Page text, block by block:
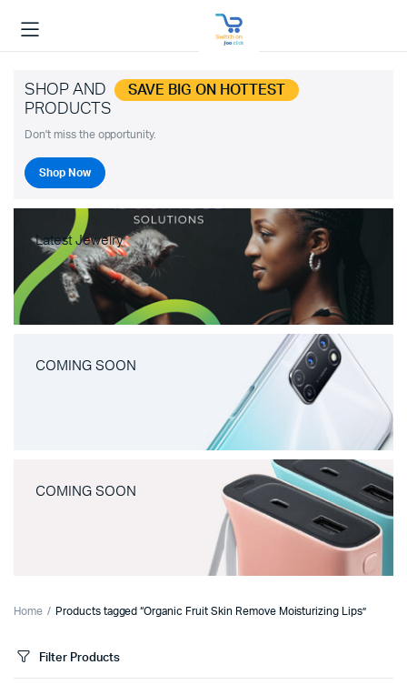
SHOP AND SAVE BIG ON HOTTEST
PRODUCTS
Don't miss the opportunity.
Shop Now
Latest Jewelry
COMING SOON
COMING SOON
Home Products tagged “Organic Fruit Skin Remove Moisturizing Lips”
Filter Products